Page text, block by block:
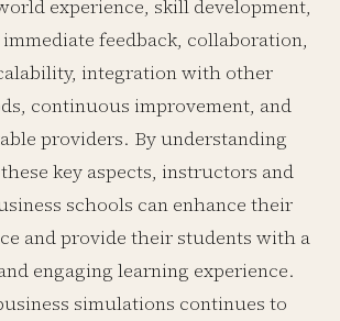
experience, skill development,
feedback, collaboration,
integration with other
continuous improvement, and
providers. By understanding
key aspects, instructors and
schools can enhance their
and provide their students with a
engaging learning experience.
simulations continues to